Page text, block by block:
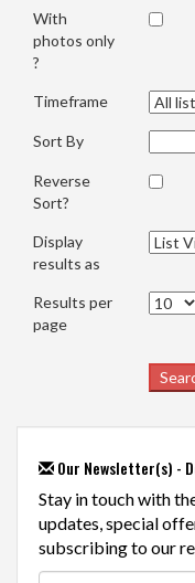
With
photos only
?
Timeframe
Sort By
Reverse
Sort?
Display
results as
Results per
page
Our Newsletter(s) -
Stay in touch with
updates, special
subscribing to our